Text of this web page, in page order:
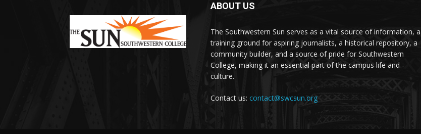
ABOUT US
The Southwestern Sun serves as a vital source of information, a
training ground for aspiring journalists, a historical repository, a
community builder, and a source of pride for Southwestern
College, making it an essential part of the campus life and
culture.
Contact us: contact@swcsun.org